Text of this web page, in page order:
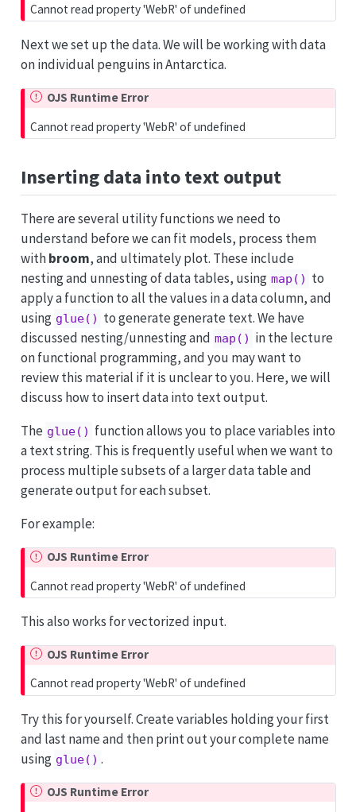
Cannot read property 'WebR' of undefined
Next we set up the data. We will be working with data
on individual penguins in Antarctica.
OJS Runtime Error
Cannot read property 'WebR' of undefined
Inserting data into text output
There are several utility functions we need to
understand before we can fit models, process them
withbroom, and ultimately plot. These include
nesting and unnesting of data tables, using map() to
apply a function to all the values in a data column, and
using glue() to generate generate text. We have
discussed nesting/unnesting and map() in the lecture
on functional programming, and you may want to
review this material if it is unclear to you. Here, we will
discuss how to insert data into text output.
The glue() function allows you to place variables into
a text string. This is frequently useful when we want to
process multiple subsets of a larger data table and
generate output for each subset.
For example:
OJS Runtime Error
Cannot read property 'WebR' of undefined
This also works for vectorized input.
OJS Runtime Error
Cannot read property 'WebR' of undefined
Try this for yourself. Create variables holding your first
and last name and then print out your complete name
using glue() .
OJS Runtime Error